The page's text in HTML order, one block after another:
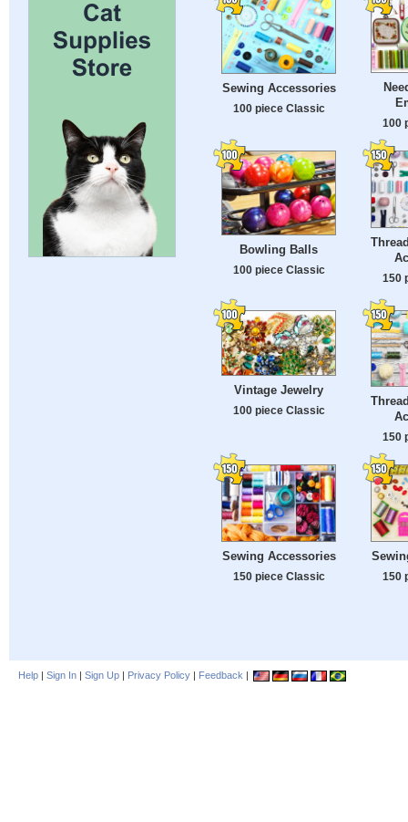
Sewing Accessories
100 piece Classic
100
Bowling Balls
100 piece Classic
150
Vintage Jewelry
100 piece Classic
150
Sewing Accessories
150 piece Classic 150
Help | Sign In | Sign Up | Privacy Policy | Feedback |